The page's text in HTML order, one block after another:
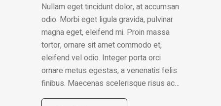
Nullam eget tincidunt dolor, at accumsan
odio. Morbi eget ligula gravida, pulvinar
magna eget, eleifend mi. Proin massa
tortor, ornare sit amet commodo et,
eleifend vel odio. Integer porta orci
ornare metus egestas, a venenatis felis
finibus. Maecenas scelerisque risus ac…